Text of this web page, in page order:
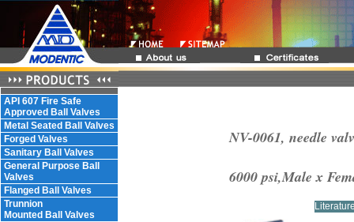
API 607 Fire Safe
Approved Ball Valves
Metal Seated Ball Valves
Forged Valves
Sanitary Ball Valves
General Purpose Ball
Valves
Flanged Ball Valves
Trunnion
Mounted Ball Valves
NV-0061, needle
6000 psi,Male x